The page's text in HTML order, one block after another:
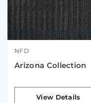
NFD
Arizona Collection
View Details